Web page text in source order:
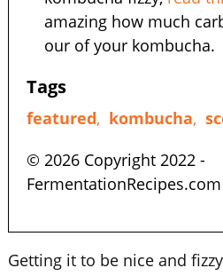
amazing how much
our of your kombucha.
Tags
featured, kombucha,
© 2026 Copyright 2022 -
Getting it to be nice and